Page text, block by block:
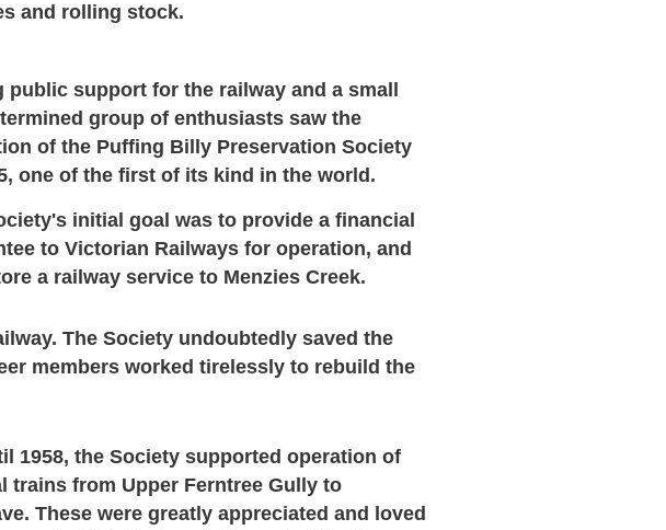
and rolling stock.
public support for the railway and a small
group of enthusiasts saw the
of the Puffing Billy Preservation Society
one of the first of its kind in the world.
initial goal was to provide a financial
to Victorian Railways for operation, and
a railway service to Menzies Creek.
The Society undoubtedly saved the
members worked tirelessly to rebuild the
1958, the Society supported operation of
trains from Upper Ferntree Gully to
These were greatly appreciated and loved